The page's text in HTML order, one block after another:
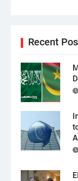
Recent